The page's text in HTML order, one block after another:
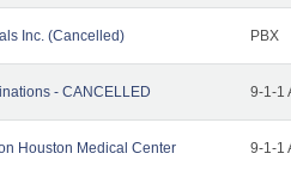
Inc. (Cancelled) PBX
- CANCELLED 9-1-1
Houston Medical Center 9-1-1